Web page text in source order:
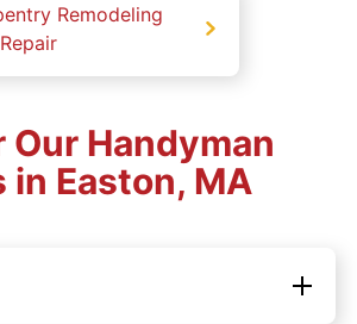
Remodeling
Our Handyman
in Easton, MA